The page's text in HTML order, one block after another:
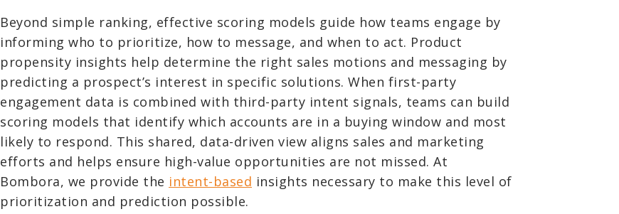
Beyond simple ranking, effective scoring models guide how teams engage by
informing who to prioritize, how to message, and when to act. Product
propensity insights help determine the right sales motions and messaging by
predicting a prospect’s interest in specific solutions. When first-party
engagement data is combined with third-party intent signals, teams can build
scoring models that identify which accounts are in a buying window and most
likely to respond. This shared, data-driven view aligns sales and marketing
efforts and helps ensure high-value opportunities are not missed. At
Bombora, we provide the intent-based insights necessary to make this level of
prioritization and prediction possible.